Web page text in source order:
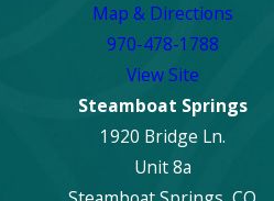
Map & Directions
970-478-1788
View Site
Steamboat Springs
1920 Bridge Ln.
Unit 8a